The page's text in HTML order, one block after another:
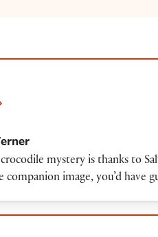
crocodile mystery is thanks to
companion image, you’d